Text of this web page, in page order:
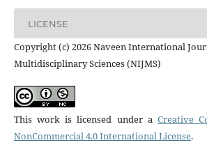
LICENSE
Copyright (c) 2026 Naveen International
Multidisciplinary Sciences (NIJMS)
This work is licensed under a Creative
NonCommercial 4.0 International License.